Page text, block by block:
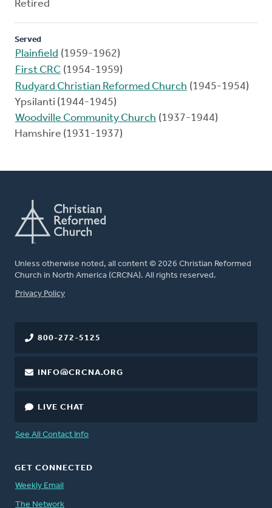
Retired
Served
Plainfield (1959-1962)
First CRC (1954-1959)
Rudyard Christian Reformed Church (1945-1954)
Ypsilanti (1944-1945)
Woodville Community Church (1937-1944)
Hamshire (1931-1937)
Unless otherwise noted, all content © 2026 Christian Reformed
Church in North America (CRCNA). All rights reserved.
FOOTER
Privacy Policy
800-272-5125
INFO@CRCNA.ORG
LIVE CHAT
See All Contact Info
GET CONNECTED
Weekly Email
The Network